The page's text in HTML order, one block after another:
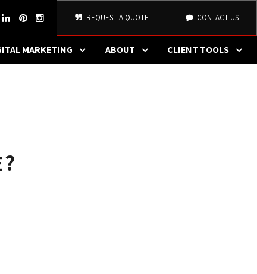
REQUEST A QUOTE CONTACT US
MARKETING ABOUT CLIENT TOOLS